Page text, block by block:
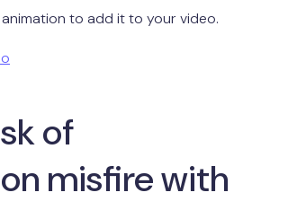
to add it to your video.
of
misfire with